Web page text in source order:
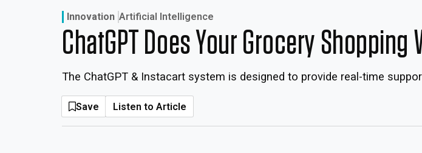
Innovation Artificial Intelligence
ChatGPT Does Your Grocery
The ChatGPT & Instacart system is designed to provide real-time
Save Listen to Article